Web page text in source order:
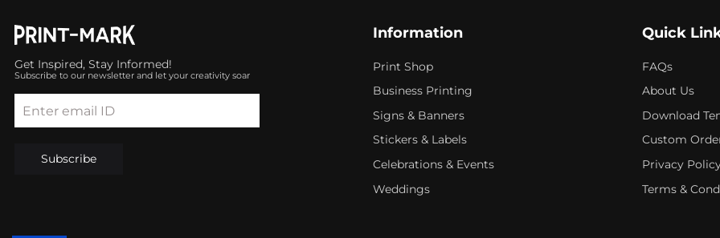
Get Inspired, Stay Informed!
Subscribe to our newsletter and let your creativity soar
Enter email ID
Subscribe
Information
Print Shop
Business Printing
Signs & Banners
Stickers & Labels
Celebrations & Events
Weddings
Quick
FAQs
About Us
Download
Custom
Privacy
Terms &